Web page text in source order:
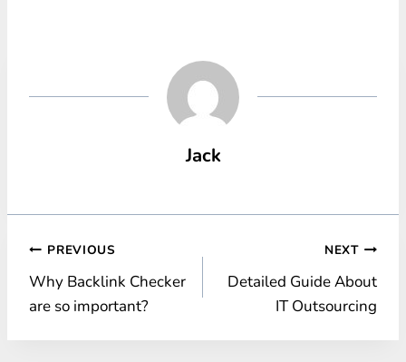
Jack
Post
navigation
PREVIOUS
Why Backlink Checker
are so important?
NEXT
Detailed Guide About
IT Outsourcing